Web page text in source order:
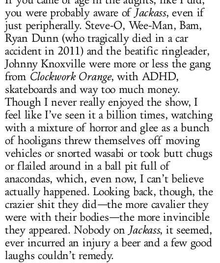
you were probably aware of Jackass, even if
just peripherally. Steve-O, Wee-Man, Bam,
Ryan Dunn (who tragically died in a car
accident in 2011) and the beatific ringleader,
Johnny Knoxville were more or less the gang
from Clockwork Orange, with ADHD,
skateboards and way too much money.
Though I never really enjoyed the show, I
feel like I’ve seen it a billion times, watching
with a mixture of horror and glee as a bunch
of hooligans threw themselves off moving
vehicles or snorted wasabi or took butt chugs
or flailed around in a ball pit full of
anacondas, which, even now, I can’t believe
actually happened. Looking back, though, the
crazier shit they did—the more cavalier they
were with their bodies—the more invincible
they appeared. Nobody on Jackass, it seemed,
ever incurred an injury a beer and a few good
laughs couldn’t remedy.